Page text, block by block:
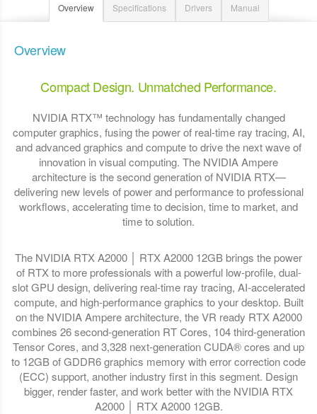
Overview Specifications Drivers Manual
Overview
Compact Design. Unmatched Performance.
NVIDIA RTX™ technology has fundamentally changed
computer graphics, fusing the power of real-time ray tracing, AI,
and advanced graphics and compute to drive the next wave of
innovation in visual computing. The NVIDIA Ampere
architecture is the second generation of NVIDIA RTX—
delivering new levels of power and performance to professional
workflows, accelerating time to decision, time to market, and
time to solution.
The NVIDIA RTX A2000 │ RTX A2000 12GB brings the power
of RTX to more professionals with a powerful low-profile, dual-
slot GPU design, delivering real-time ray tracing, AI-accelerated
compute, and high-performance graphics to your desktop. Built
on the NVIDIA Ampere architecture, the VR ready RTX A2000
combines 26 second-generation RT Cores, 104 third-generation
Tensor Cores, and 3,328 next-generation CUDA® cores and up
to 12GB of GDDR6 graphics memory with error correction code
(ECC) support, another industry first in this segment. Design
bigger, render faster, and work better with the NVIDIA RTX
A2000 │ RTX A2000 12GB.